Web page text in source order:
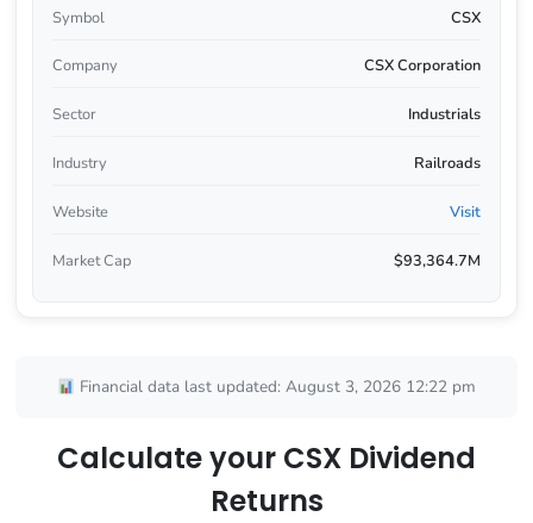
Symbol CSX
Company CSX Corporation
Sector Industrials
Industry Railroads
Website Visit
Market Cap $93,364.7M
Financial data last updated: August 3, 2026 12:22 pm
Calculate your CSX Dividend
Returns